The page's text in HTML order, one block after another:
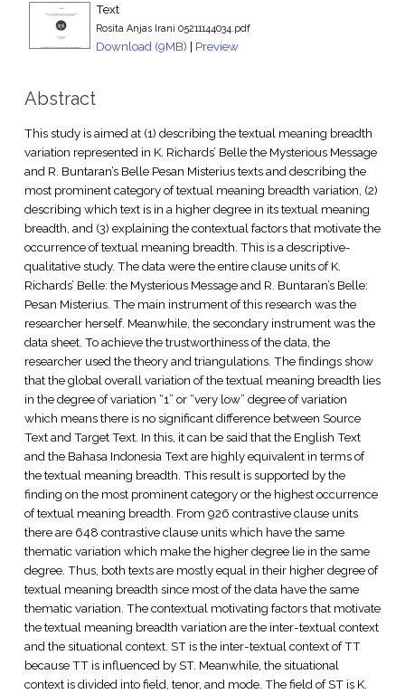
Text
Rosita Anjas Irani 05211144034.pdf
Download (9MB) | Preview
Abstract
This study is aimed at (1) describing the textual meaning breadth
variation represented in K. Richards’ Belle the Mysterious Message
and R. Buntaran’s Belle Pesan Misterius texts and describing the
most prominent category of textual meaning breadth variation, (2)
describing which text is in a higher degree in its textual meaning
breadth, and (3) explaining the contextual factors that motivate the
occurrence of textual meaning breadth. This is a descriptive-
qualitative study. The data were the entire clause units of K.
Richards’ Belle: the Mysterious Message and R. Buntaran’s Belle:
Pesan Misterius. The main instrument of this research was the
researcher herself. Meanwhile, the secondary instrument was the
data sheet. To achieve the trustworthiness of the data, the
researcher used the theory and triangulations. The findings show
that the global overall variation of the textual meaning breadth lies
in the degree of variation “1” or “very low” degree of variation
which means there is no significant difference between Source
Text and Target Text. In this, it can be said that the English Text
and the Bahasa Indonesia Text are highly equivalent in terms of
the textual meaning breadth. This result is supported by the
finding on the most prominent category or the highest occurrence
of textual meaning breadth. From 926 contrastive clause units
there are 648 contrastive clause units which have the same
thematic variation which make the higher degree lie in the same
degree. Thus, both texts are mostly equal in their higher degree of
textual meaning breadth since most of the data have the same
thematic variation. The contextual motivating factors that motivate
the textual meaning breadth variation are the inter-textual context
and the situational context. ST is the inter-textual context of TT
because TT is influenced by ST. Meanwhile, the situational
context is divided into field, tenor, and mode. The field of ST is K.